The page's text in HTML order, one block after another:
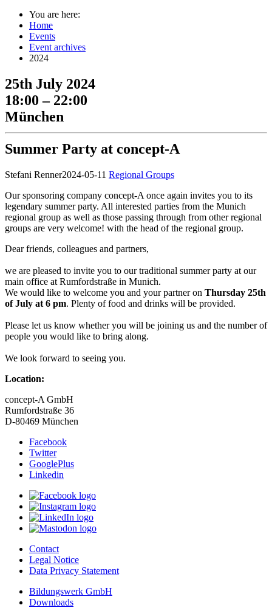
You are here:
Home
Events
Event archives
2024
25th July 2024
18:00 – 22:00
München
Summer Party at concept-A
Stefani Renner2024-05-11 Regional Groups
Our sponsoring company concept-A once again invites you to its
legendary summer party. All interested parties from the Munich
regional group as well as those passing through from other regional
groups are very welcome! with the head of the regional group.
Dear friends, colleagues and partners,
we are pleased to invite you to our traditional summer party at our
main office at Rumfordstraße in Munich.
We would like to welcome you and your partner on Thursday 25th
of July at 6 pm. Plenty of food and drinks will be provided.
Please let us know whether you will be joining us and the number of
people you would like to bring along.
We look forward to seeing you.
Location:
concept-A GmbH
Rumfordstraße 36
D-80469 München
Facebook
Twitter
GooglePlus
Linkedin
Contact
Legal Notice
Data Privacy Statement
Bildungswerk GmbH
Downloads